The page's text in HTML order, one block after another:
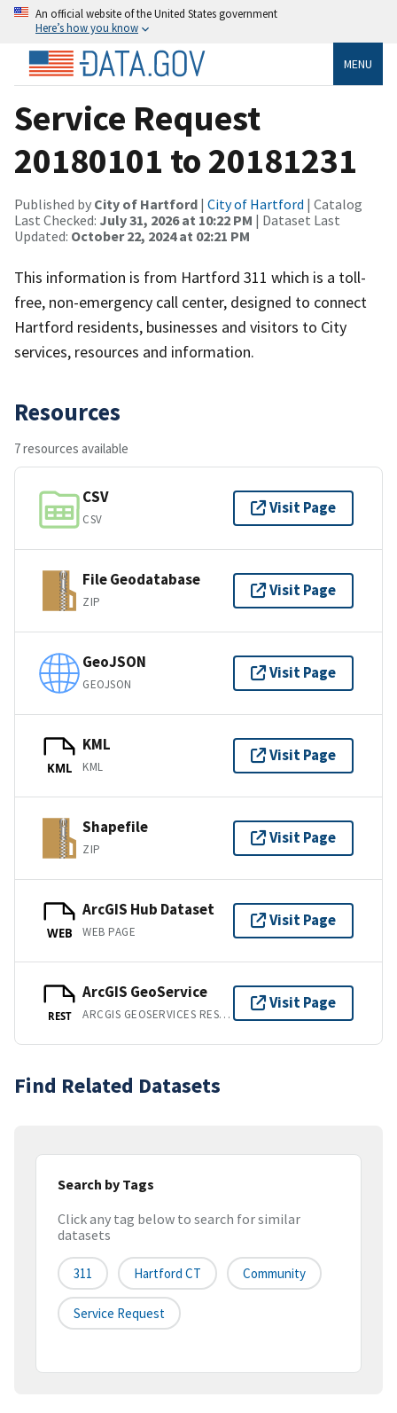
An official website of the United States government
Here’s how you know
MENU
Service Request
20180101 to 20181231
Published by City of Hartford | City of Hartford | Catalog
Last Checked: July 31, 2026 at 10:22 PM | Dataset Last
Updated: October 22, 2024 at 02:21 PM
This information is from Hartford 311 which is a toll-
free, non-emergency call center, designed to connect
Hartford residents, businesses and visitors to City
services, resources and information.
Resources
7 resources available
CSV
CSV
Visit Page
File Geodatabase
ZIP
Visit Page
GeoJSON
GEOJSON
Visit Page
KML
KML
KML
Visit Page
Shapefile
ZIP
Visit Page
WEB
ArcGIS Hub Dataset
WEB PAGE
Visit Page
REST
ArcGIS GeoService
ARCGIS GEOSERVICES REST API
Visit Page
Find Related Datasets
Search by Tags
Click any tag below to search for similar
datasets
311 Hartford CT Community
Service Request